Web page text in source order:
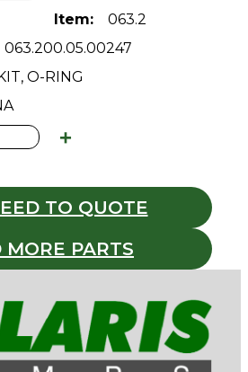
063.2
063.200.05.00247
O-RING
TO QUOTE
MORE PARTS